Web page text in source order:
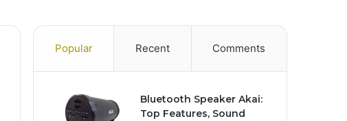
Popular Recent Comments
Bluetooth Speaker Akai:
Top Features, Sound